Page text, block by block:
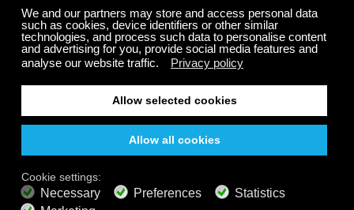
here.
We're proud to invite you to experience
over 700 channels of the most relaxing
music, nature sounds, exclusive sleep
largest collection of classical music.